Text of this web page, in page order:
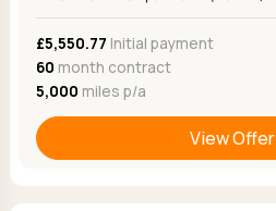
£5,550.77 Initial payment
60 month contract
5,000 miles p/a
View Offer